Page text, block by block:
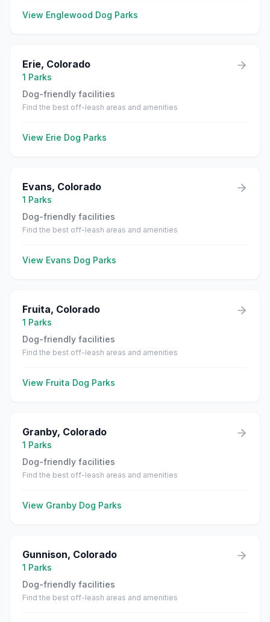
View Englewood Dog Parks
Erie, Colorado
1 Parks
Dog-friendly facilities
Find the best off-leash areas and amenities
View Erie Dog Parks
Evans, Colorado
1 Parks
Dog-friendly facilities
Find the best off-leash areas and amenities
View Evans Dog Parks
Fruita, Colorado
1 Parks
Dog-friendly facilities
Find the best off-leash areas and amenities
View Fruita Dog Parks
Granby, Colorado
1 Parks
Dog-friendly facilities
Find the best off-leash areas and amenities
View Granby Dog Parks
Gunnison, Colorado
1 Parks
Dog-friendly facilities
Find the best off-leash areas and amenities